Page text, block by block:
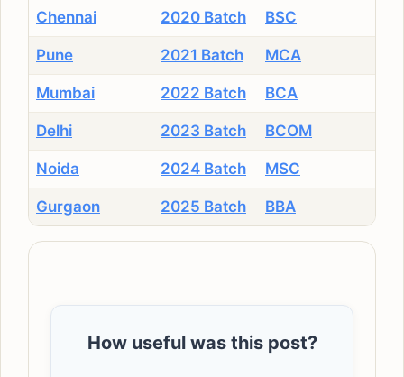
Chennai 2020 Batch BSC
Pune 2021 Batch MCA
Mumbai 2022 Batch BCA
Delhi 2023 Batch BCOM
Noida 2024 Batch MSC
Gurgaon 2025 Batch BBA
How useful was this post?